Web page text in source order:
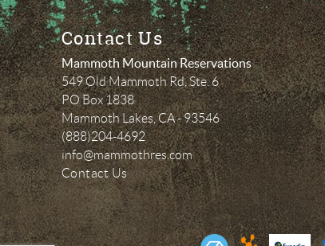
Contact Us
Mammoth Mountain Reservations
549 Old Mammoth Rd, Ste. 6
PO Box 1838
Mammoth Lakes,CA-93546
(888)204-4692
info@mammothres.com
Contact Us